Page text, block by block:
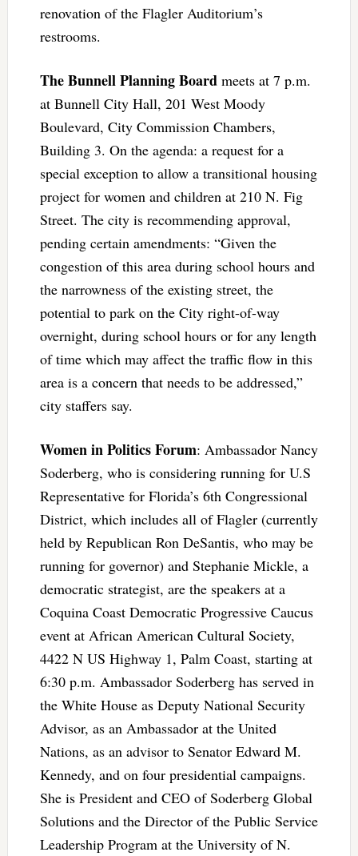
renovation of the Flagler Auditorium’s
restrooms.
The Bunnell Planning Boardmeets at 7 p.m.
at Bunnell City Hall, 201 West Moody
Boulevard, City Commission Chambers,
Building 3. On the agenda: a request for a
special exception to allow a transitional housing
project for women and children at 210 N. Fig
Street. The city is recommending approval,
pending certain amendments: “Given the
congestion of this area during school hours and
the narrowness of the existing street, the
potential to park on the City right-of-way
overnight, during school hours or for any length
of time which may affect the traffic flow in this
area is a concern that needs to be addressed,”
city staffers say.
Women in Politics Forum: Ambassador Nancy
Soderberg, who is considering running for U.S
Representative for Florida’s 6th Congressional
District, which includes all of Flagler (currently
held by Republican Ron DeSantis, who may be
running for governor) and Stephanie Mickle, a
democratic strategist, are the speakers at a
Coquina Coast Democratic Progressive Caucus
event at African American Cultural Society,
4422 N US Highway 1, Palm Coast, starting at
6:30 p.m. Ambassador Soderberg has served in
the White House as Deputy National Security
Advisor, as an Ambassador at the United
Nations, as an advisor to Senator Edward M.
Kennedy, and on four presidential campaigns.
She is President and CEO of Soderberg Global
Solutions and the Director of the Public Service
Leadership Program at the University of N.